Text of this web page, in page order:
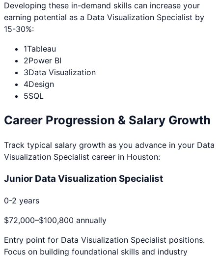
Developing these in-demand skills can increase your
earning potential as a Data Visualization Specialist by
15-30%:
1Tableau
2Power BI
3Data Visualization
4Design
5SQL
Career Progression & Salary Growth
Track typical salary growth as you advance in your Data
Visualization Specialist career in Houston:
Junior Data Visualization Specialist
0-2 years
$72,000–$100,800 annually
Entry point for Data Visualization Specialist positions.
Focus on building foundational skills and industry